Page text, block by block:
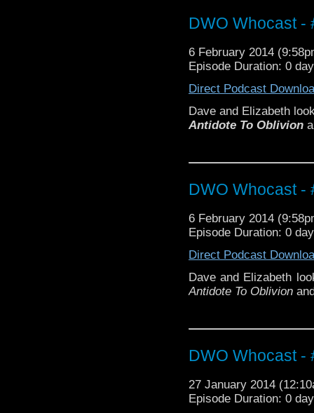
DWO Whocast -
6 February 2014
Episode Duration: 0
Direct Podcast
Dave and Elizabeth
Antidote To Oblivion
DWO Whocast -
6 February 2014
Episode Duration: 0
Direct Podcast
Dave and Elizabeth
Antidote To Oblivion
DWO Whocast -
27 January 2014
Episode Duration: 0